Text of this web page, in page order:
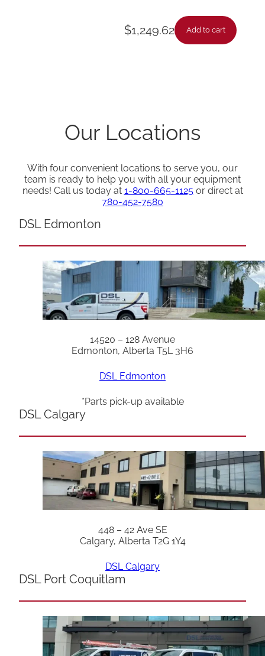
$1,249.62 Add to cart
Our Locations
With four convenient locations to serve you, our
team is ready to help you with all your equipment
needs! Call us today at 1-800-665-1125or direct at
780-452-7580
DSL Edmonton
14520 – 128 Avenue
Edmonton, Alberta T5L 3H6
DSL Edmonton
*Parts pick-up available
DSL Calgary
448 – 42 Ave SE
Calgary, Alberta T2G 1Y4
DSL Calgary
DSL Port Coquitlam